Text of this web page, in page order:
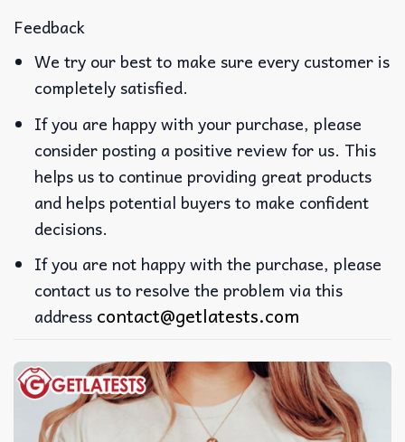
Feedback
We try our best to make sure every customer is
completely satisfied.
If you are happy with your purchase, please
consider posting a positive review for us. This
helps us to continue providing great products
and helps potential buyers to make confident
decisions.
If you are not happy with the purchase, please
contact us to resolve the problem via this
address contact@getlatests.com